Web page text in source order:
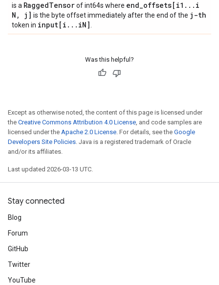
is a RaggedTensorof int64s where end_offsets[i1 . . . i
N , j] is the byte offset immediately after the end of the j-th
token in input[i . . . iN]
Was this helpful?
Except as otherwise noted, the content of this page is licensed under
the Creative Commons Attribution 4.0 License, and code samples are
licensed under the Apache 2.0 License. For details, see the Google
Developers Site Policies. Java is a registered trademark of Oracle
and/or its affiliates.
Last updated 2026-03-13 UTC.
Stay connected
Blog
Forum
GitHub
Twitter
YouTube